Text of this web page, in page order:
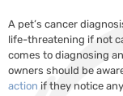
A pet’s cancer
life-threatening if not
comes to diagnosing
owners should be
action if they notice